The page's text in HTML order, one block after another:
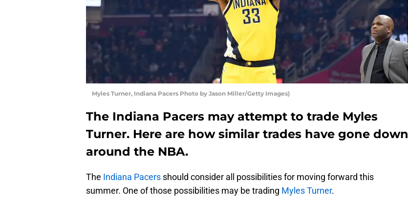
Myles Turner, Indiana Pacers Photo by Jason Miller/Getty Images)
The Indiana Pacers may attempt to trade Myles
Turner. Here are how similar trades have gone down
around the NBA.
The Indiana Pacers should consider all possibilities for moving forward this
summer. One of those possibilities may be trading Myles Turner.